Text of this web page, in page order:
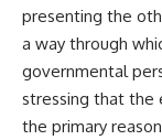
presenting the
a way through
governmental
stressing that the
the primary